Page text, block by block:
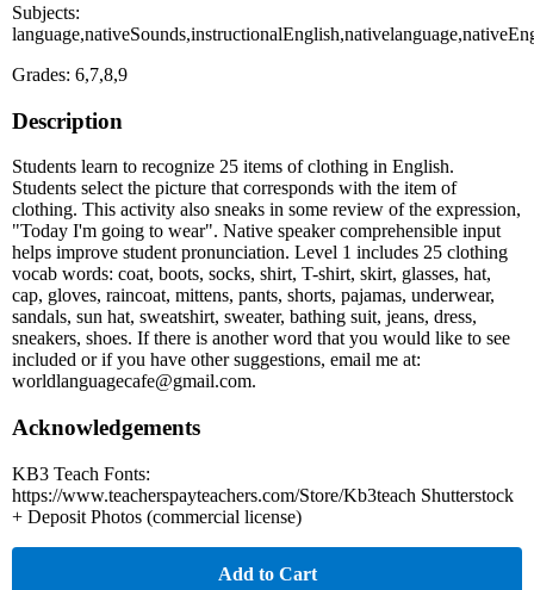
Subjects:
Grades: 6,7,8,9
Description
Students learn to recognize 25 items of clothing in English.
Students select the picture that corresponds with the item of
clothing. This activity also sneaks in some review of the expression,
"Today I'm going to wear". Native speaker comprehensible input
helps improve student pronunciation. Level 1 includes 25 clothing
vocab words: coat, boots, socks, shirt, T-shirt, skirt, glasses, hat,
cap, gloves, raincoat, mittens, pants, shorts, pajamas, underwear,
sandals, sun hat, sweatshirt, sweater, bathing suit, jeans, dress,
sneakers, shoes. If there is another word that you would like to see
included or if you have other suggestions, email me at:
worldlanguagecafe@gmail.com.
Acknowledgements
KB3 Teach Fonts:
https://www.teacherspayteachers.com/Store/Kb3teach Shutterstock
+ Deposit Photos (commercial license)
Add to Cart